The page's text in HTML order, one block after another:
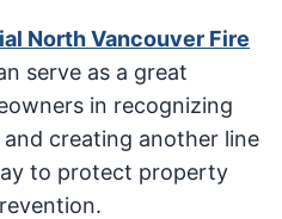
North Vancouver Fire
serve as a great
in recognizing
creating another line
to protect property